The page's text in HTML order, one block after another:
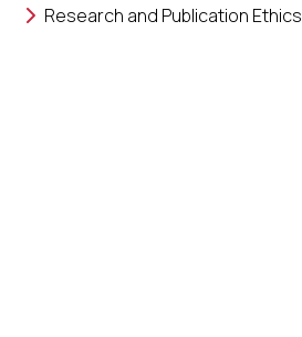
Research and Publication Ethics